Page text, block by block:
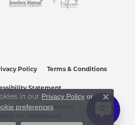
Policy Terms & Conditions
Statement
All Rights Reserved.
in our Privacy Policy or
preferences. Close